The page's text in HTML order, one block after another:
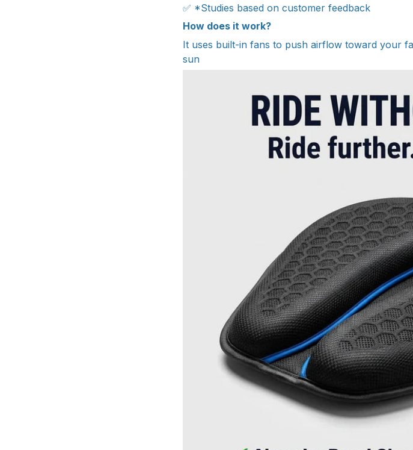
✅ *Studies based on customer feedback
How does it work?
It uses built-in fans to push airflow toward your
sun